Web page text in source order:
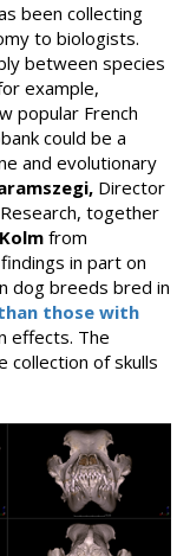
been collecting
to biologists.
between species
example,
popular French
could be a
and evolutionary
Director
together
from
in part on
dog breeds bred in
those with
effects. The
collection of skulls